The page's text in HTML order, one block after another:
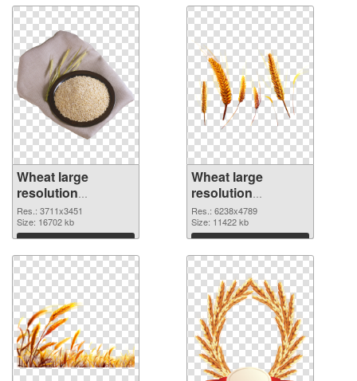
Wheat large
resolution
3711x3451 PNG
picture
Res.: 3711x3451
Size: 16702 kb
Download
Wheat large
resolution
6238x4789 PNG
cutout
Res.: 6238x4789
Size: 11422 kb
Download